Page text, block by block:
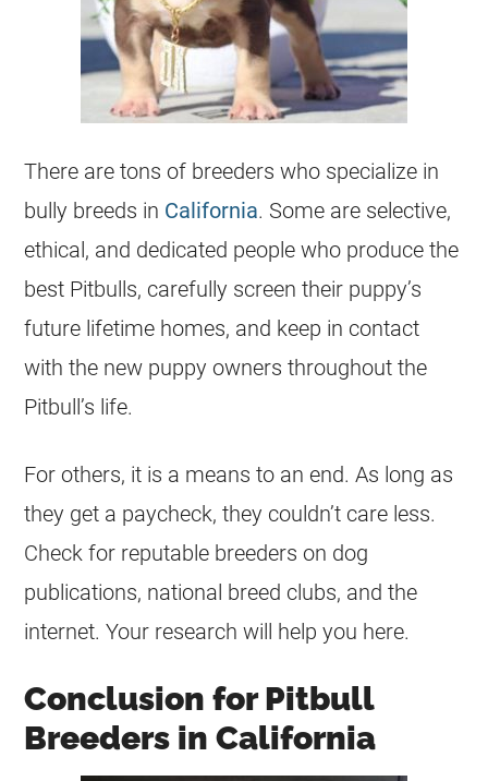
There are tons of breeders who specialize in
bully breeds in California. Some are selective,
ethical, and dedicated people who produce the
best Pitbulls, carefully screen their puppy’s
future lifetime homes, and keep in contact
with the new puppy owners throughout the
Pitbull’s life.
For others, it is a means to an end. As long as
they get a paycheck, they couldn’t care less.
Check for reputable breeders on dog
publications, national breed clubs, and the
internet. Your research will help you here.
Conclusion for Pitbull
Breeders in California